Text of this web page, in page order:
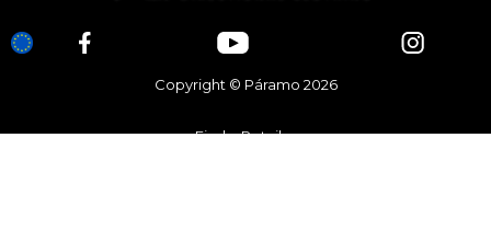
Copyright © Páramo 2026
Find a Retailer